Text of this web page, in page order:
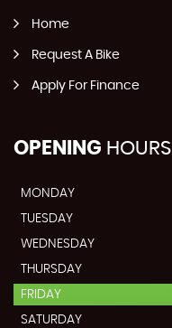
Home
Request A Bike
Apply For Finance
OPENING HOURS
MONDAY
TUESDAY
WEDNESDAY
THURSDAY
FRIDAY
SATURDAY